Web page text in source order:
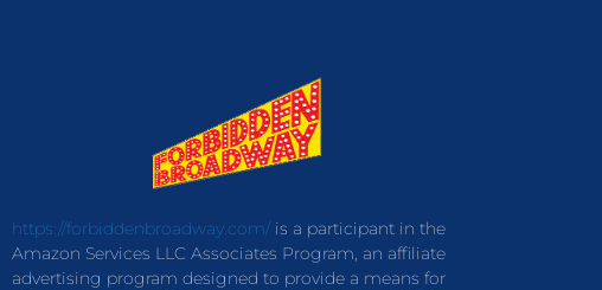
https://forbiddenbroadway.com/is a participant in the
Amazon Services LLC Associates Program, an affiliate
advertising program designed to provide a means for